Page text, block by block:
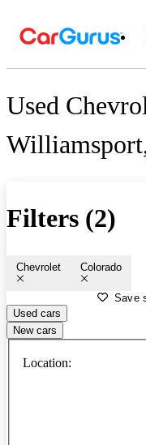
Used
Filters (2)
Chevrolet Colorado
Save
Used cars
New cars
Location: